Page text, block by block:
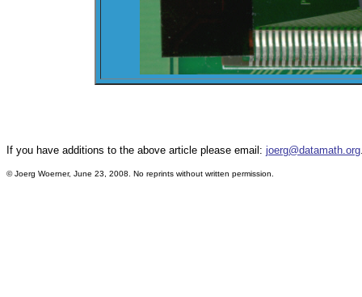
If you have additions to the above article please email: joerg@datamath.org
© Joerg Woerner, June 23, 2008. No reprints without written permission.